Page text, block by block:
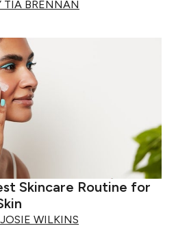
TIA BRENNAN
Skincare Routine for
WILKINS